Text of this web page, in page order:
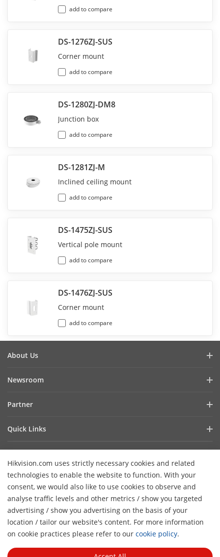
add to compare
DS-1276ZJ-SUS
Corner mount
add to compare
DS-1280ZJ-DM8
Junction box
add to compare
DS-1281ZJ-M
Inclined ceiling mount
add to compare
DS-1475ZJ-SUS
Vertical pole mount
add to compare
DS-1476ZJ-SUS
Corner mount
add to compare
Hikvision.com uses strictly necessary cookies and related
technologies to enable the website to function. With your
consent, we would also like to use cookies to observe and
analyse traffic levels and other metrics / show you targeted
advertising / show you advertising on the basis of your
location / tailor our website's content. For more information
on cookie practices please refer to our cookie policy.
About Us
Cybersecurity
Contact Us
FAQ
Newsroom
Success Stories
HikSnap
Video Library
Partner
Hikvision Embedded Open Platform
Technology Partner Story
Quick Links
Where to Buy
Accessibility Statement
Hikvision eLearning
Webinar List
Sitemap
Contact Us
Subscribe Newsletter
© 2026 Hangzhou Hikvision Digital Technology Co., Ltd. All
Rights Reserved.
Privacy Policy Cookie Policy
Cookies